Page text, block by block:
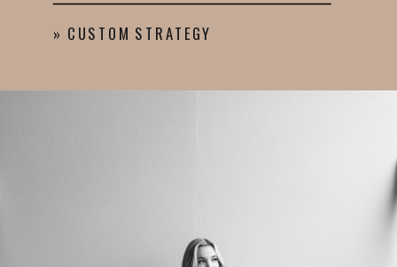
» CUSTOM STRATEGY